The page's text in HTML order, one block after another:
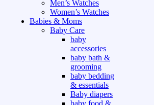
Men’s Watches
Women’s Watches
Babies & Moms
Baby Care
baby
accessories
baby bath &
grooming
baby bedding
& essentials
Baby diapers
baby food &